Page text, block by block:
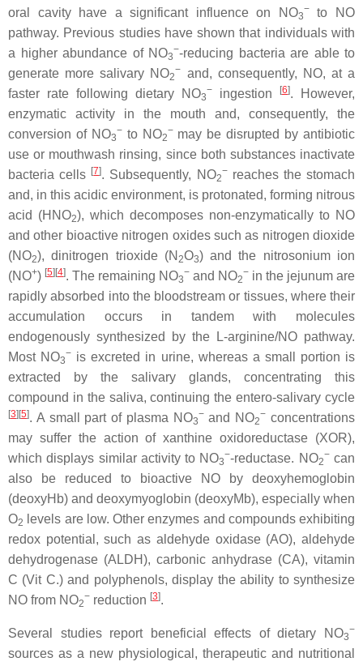
oral cavity have a significant influence on NO3
−to NO
pathway. Previous studies have shown that individuals with
a higher abundance of NO3
−-reducing bacteria are able to
generate more salivary NO2
− and, consequently, NO, at a
faster rate following dietary NO3
− ingestion [6]. However,
enzymatic activity in the mouth and, consequently, the
conversion of NO3
−to NO2
−may be disrupted by antibiotic
use or mouthwash rinsing, since both substances inactivate
bacteria cells [7]. Subsequently, NO2
−reaches the stomach
and, in this acidic environment, is protonated, forming nitrous
acid (HNO2), which decomposes non-enzymatically to NO
and other bioactive nitrogen oxides such as nitrogen dioxide
(NO2), dinitrogen trioxide (N 2O3) and the nitrosonium ion
(NO+) [5][4]. The remaining NO3
− and NO2
− in the jejunum are
rapidly absorbed into the bloodstream or tissues, where their
accumulation occurs in tandem with molecules
endogenously synthesized by the L-arginine/NO pathway.
Most NO3
− is excreted in urine, whereas a small portion is
extracted by the salivary glands, concentrating this
compound in the saliva, continuing the entero-salivary cycle
[3][5]. A small part of plasma NO3
−and NO2
− concentrations
may suffer the action of xanthine oxidoreductase (XOR),
which displays similar activity to NO3
−-reductase. NO2
−can
also be reduced to bioactive NO by deoxyhemoglobin
(deoxyHb) and deoxymyoglobin (deoxyMb), especially when
O2
levels are low. Other enzymes and compounds exhibiting
redox potential, such as aldehyde oxidase (AO), aldehyde
dehydrogenase (ALDH), carbonic anhydrase (CA), vitamin
C (Vit C.) and polyphenols, display the ability to synthesize
NO from NO2
− reduction [3].
Several studies report beneficial effects of dietary NO3
−
sources as a new physiological, therapeutic and nutritional